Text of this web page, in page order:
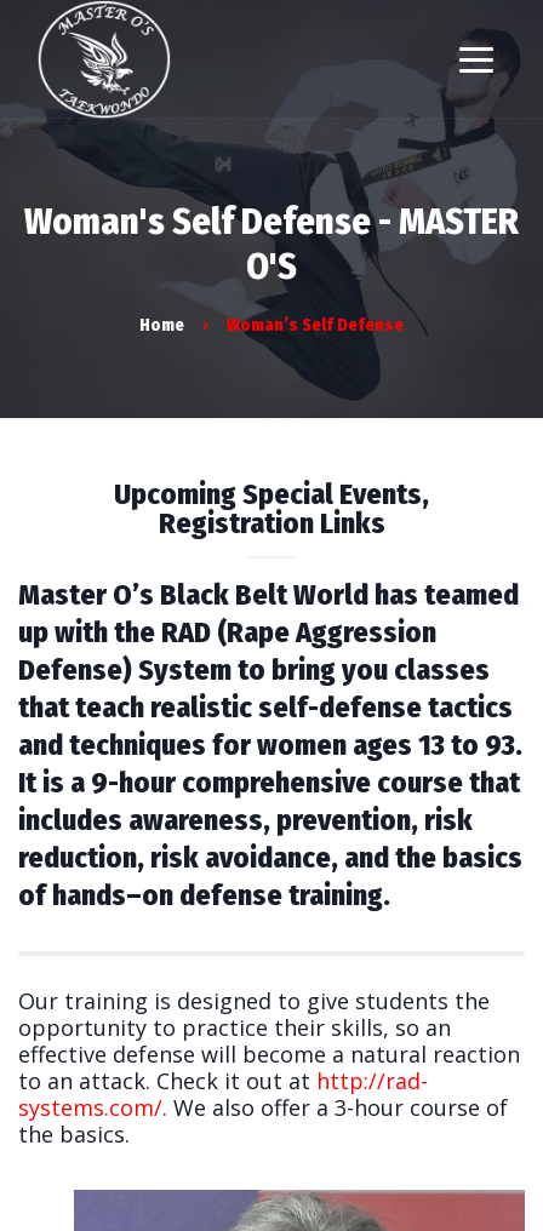
Woman's Self Defense - MASTER
O'S
Home Woman’s Self Defense
Upcoming Special Events,
Registration Links
Master O’s Black Belt World has teamed
up with the RAD (Rape Aggression
Defense) System to bring you classes
that teach realistic self-defense tactics
and techniques for women ages 13 to 93.
It is a 9-hour comprehensive course that
includes awareness, prevention, risk
reduction, risk avoidance, and the basics
of hands–on defense training.
Our training is designed to give students the
opportunity to practice their skills, so an
effective defense will become a natural reaction
to an attack. Check it out at http://rad-
systems.com/. We also offer a 3-hour course of
the basics.